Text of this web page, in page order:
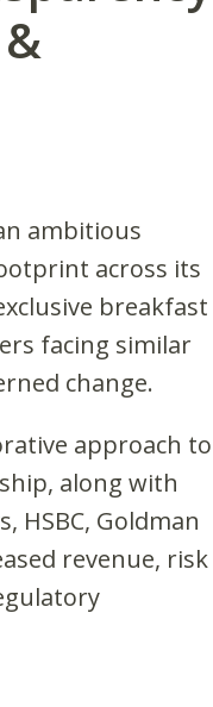
ambitious
across its
breakfast
facing similar
change.
approach to
along with
HSBC, Goldman
revenue, risk